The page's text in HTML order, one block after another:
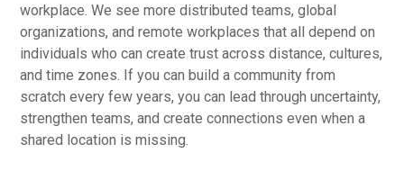
workplace. We see more distributed teams, global
organizations, and remote workplaces that all depend on
individuals who can create trust across distance, cultures,
and time zones. If you can build a community from
scratch every few years, you can lead through uncertainty,
strengthen teams, and create connections even when a
shared location is missing.